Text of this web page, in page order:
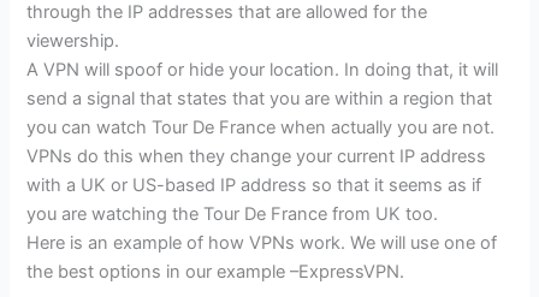
through the IP addresses that are allowed for the
viewership.
A VPN will spoof or hide your location. In doing that, it will
send a signal that states that you are within a region that
you can watch Tour De France when actually you are not.
VPNs do this when they change your current IP address
with a UK or US-based IP address so that it seems as if
you are watching the Tour De France from UK too.
Here is an example of how VPNs work. We will use one of
the best options in our example –ExpressVPN.